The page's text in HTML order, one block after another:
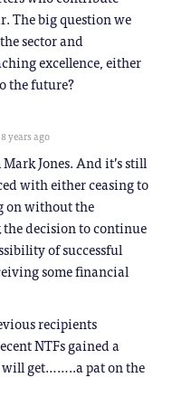
The big question we
sector and
excellence, either
the future?
8 years ago
Jones. And it’s still
with either ceasing to
on without the
decision to continue
of successful
some financial
recipients
NTFs gained a
will get……..a pat on the